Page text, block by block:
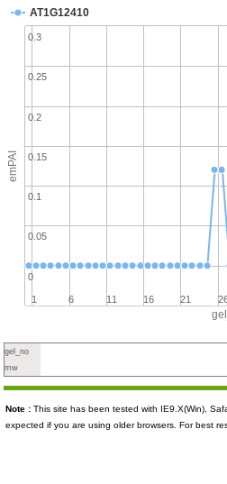
emPAI
AT1G12410
1 6 11 16 21
0
0.05
0.1
0.15
0.2
0.25
0.3
gel_no
mw
Note : This site has been tested with IE9.X(Win),
expected if you are using older browsers. For best